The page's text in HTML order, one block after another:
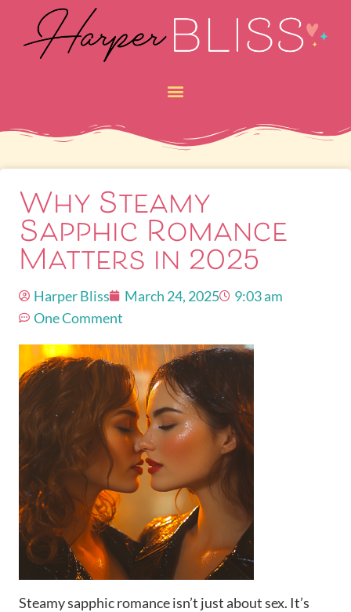
Why Steamy
Sapphic Romance
Matters in 2025
Harper Bliss March 24, 2025
9:03 am
One Comment
Steamy sapphic romance isn’t just about sex. It’s